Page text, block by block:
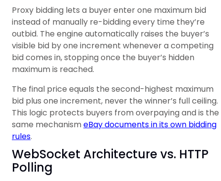
Proxy bidding lets a buyer enter one maximum bid
instead of manually re-bidding every time they’re
outbid. The engine automatically raises the buyer’s
visible bid by one increment whenever a competing
bid comes in, stopping once the buyer’s hidden
maximum is reached.
The final price equals the second-highest maximum
bid plus one increment, never the winner’s full ceiling.
This logic protects buyers from overpaying and is the
same mechanismeBay documents in its own bidding
rules.
WebSocket Architecture vs. HTTP
Polling